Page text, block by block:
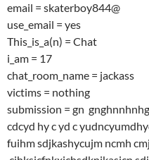
email = skaterboy844@
use_email = yes
This_is_a(n) = Chat
i_am = 17
chat_room_name = jackass
victims = nothing
submission = gn
cdcyd hy c yd c
fuihm sdjkashycujm ncmh